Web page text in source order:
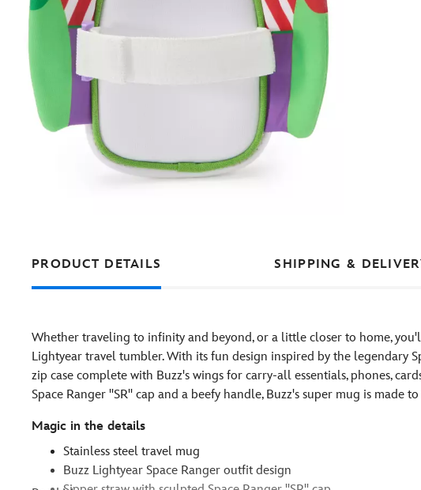
PRODUCT DETAILS SHIPPING &
Whether traveling to infinity and beyond, or a little closer to home,
Lightyear travel tumbler. With its fun design inspired by the legendary
zip case complete with Buzz's wings for carry-all essentials, phones,
Space Ranger ''SR'' cap and a beefy handle, Buzz's super mug is
Magic in the details
Stainless steel travel mug
Buzz Lightyear Space Ranger outfit design